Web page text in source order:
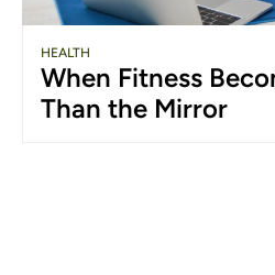
HEALTH
When Fitness
Than the Mirror